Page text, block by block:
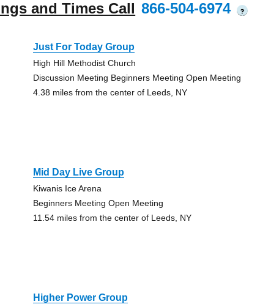
and Times Call 866-504-6974 ?
Just For Today Group
High Hill Methodist Church
Discussion Meeting Beginners Meeting Open Meeting
4.38 miles from the center of Leeds, NY
Mid Day Live Group
Kiwanis Ice Arena
Beginners Meeting Open Meeting
11.54 miles from the center of Leeds, NY
Higher Power Group